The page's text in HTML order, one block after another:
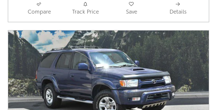
Compare Track Price Save Details